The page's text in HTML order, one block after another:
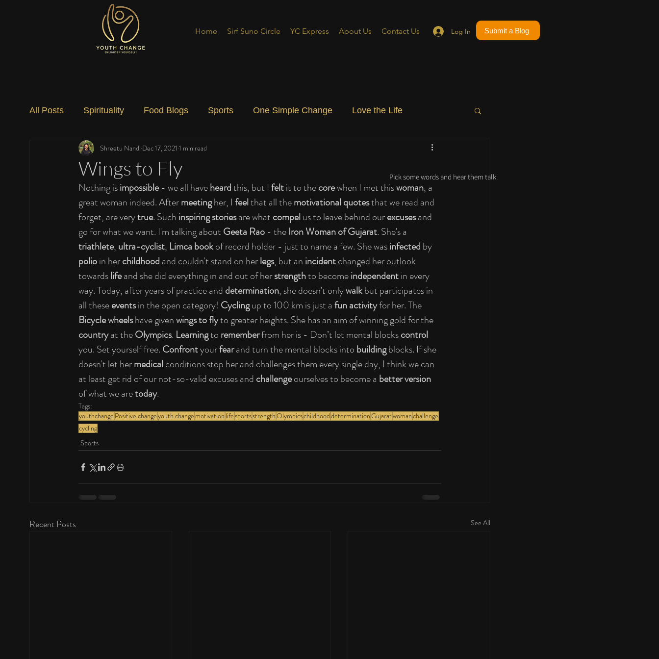
Log In
Home Sirf Suno Circle YC Express About Us Contact Us Submit a Blog
All Posts Spirituality Food Blogs Sports One Simple Change Love the Life
Social Change Nature Art Special Blog
Wings to Fly
Shreetu Nandi Dec 17, 2021 1 min read
Nothing is impossible - we all have heard this, but I felt it to the core when I met this woman, a
great woman indeed. After meeting her, I feel that all the motivational quotes that we read and
forget, are very true. Such inspiring stories are what compel us to leave behind our excuses and
go for what we want. I'm talking about Geeta Rao - the Iron Woman of Gujarat. She's a
triathlete, ultra-cyclist, Limca book of record holder - just to name a few. She was infected by
polio in her childhood and couldn't stand on her legs, but an incident changed her outlook
towards life and she did everything in and out of her strength to become independent in every
way. Today, after years of practice and determination, she doesn't only walk but participates in
all these events in the open category! Cycling up to 100 km is just a fun activity for her. The
Bicycle wheels have given wings to fly to greater heights. She has an aim of winning gold for the
country at the Olympics. Learning to remember from her is - Don’t let mental blocks control
you. Set yourself free. Confront your fear and turn the mental blocks into building blocks. If she
doesn't let her medical conditions stop her and challenges them every single day, I think we can
at least get rid of our not-so-valid excuses and challenge ourselves to become a better version
of what we are today.
Tags:
youthchange Positive changeyouth change motivation lifesportsstrengthOlympicschildhooddeterminationGujaratwomanchallenge
cycling
Sports
Recent Posts See All
Pick some words and hear them talk.